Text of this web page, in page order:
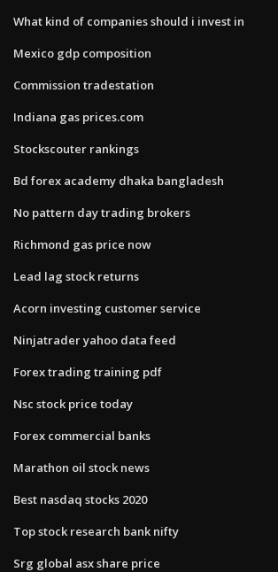
What kind of companies should i invest in
Mexico gdp composition
Commission tradestation
Indiana gas prices.com
Stockscouter rankings
Bd forex academy dhaka bangladesh
No pattern day trading brokers
Richmond gas price now
Lead lag stock returns
Acorn investing customer service
Ninjatrader yahoo data feed
Forex trading training pdf
Nsc stock price today
Forex commercial banks
Marathon oil stock news
Best nasdaq stocks 2020
Top stock research bank nifty
Srg global asx share price